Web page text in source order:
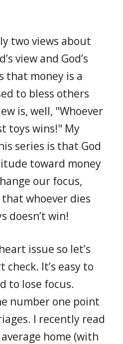
two views about
view and God’s
that money is a
to bless others
is, well, "Whoever
toys wins!" My
series is that God
toward money
our focus,
whoever dies
doesn’t win!
issue so let’s
It’s easy to
to lose focus.
number one point
I recently read
home (with